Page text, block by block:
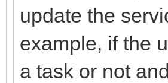
update the
example, if the
a task or not